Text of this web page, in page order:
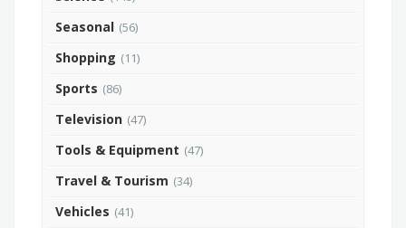
Seasonal (56)
Shopping (11)
Sports (86)
Television (47)
Tools & Equipment (47)
Travel & Tourism (34)
Vehicles (41)